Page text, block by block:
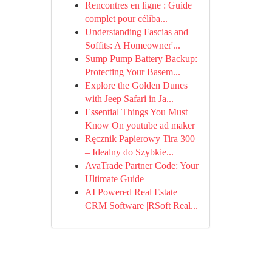
Rencontres en ligne : Guide
complet pour céliba...
Understanding Fascias and
Soffits: A Homeowner'...
Sump Pump Battery Backup:
Protecting Your Basem...
Explore the Golden Dunes
with Jeep Safari in Ja...
Essential Things You Must
Know On youtube ad maker
Ręcznik Papierowy Tira 300
– Idealny do Szybkie...
AvaTrade Partner Code: Your
Ultimate Guide
AI Powered Real Estate
CRM Software |RSoft Real...